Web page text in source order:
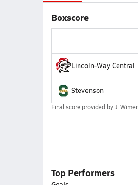
Boxscore
Lincoln-Way Central
Stevenson
Final score provided byJ. Wimer
Top Performers